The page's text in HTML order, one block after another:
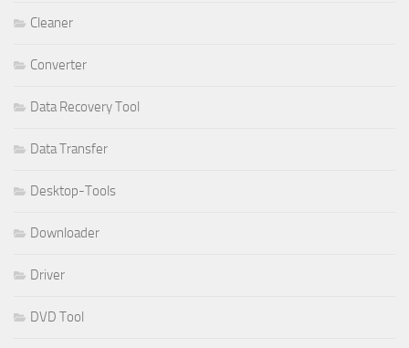
Cleaner
Converter
Data Recovery Tool
Data Transfer
Desktop-Tools
Downloader
Driver
DVD Tool